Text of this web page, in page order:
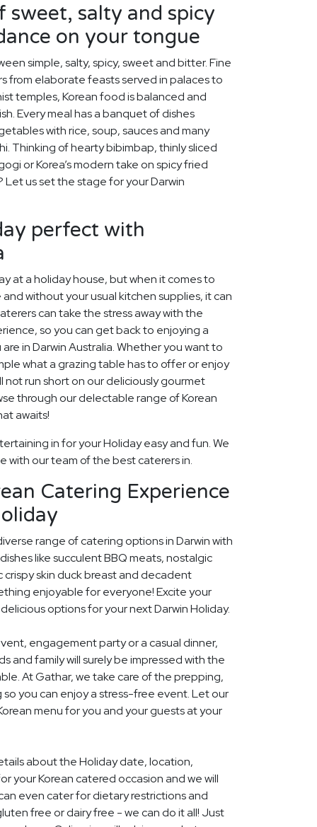
sweet, salty and spicy
on your tongue
simple, salty, spicy, sweet and bitter. Fine
from elaborate feasts served in palaces to
temples, Korean food is balanced and
Every meal has a banquet of dishes
with rice, soup, sauces and many
Thinking of hearty bibimbap, thinly sliced
or Korea’s modern take on spicy fried
Let us set the stage for your Darwin
perfect with
at a holiday house, but when it comes to
without your usual kitchen supplies, it can
can take the stress away with the
so you can get back to enjoying a
in Darwin Australia. Whether you want to
what a grazing table has to offer or enjoy
not run short on our deliciously gourmet
through our delectable range of Korean
awaits!
in for your Holiday easy and fun. We
with our team of the best caterers in.
Catering Experience
range of catering options in Darwin with
like succulent BBQ meats, nostalgic
crispy skin duck breast and decadent
enjoyable for everyone! Excite your
options for your next Darwin Holiday.
engagement party or a casual dinner,
and family will surely be impressed with the
At Gathar, we take care of the prepping,
you can enjoy a stress-free event. Let our
menu for you and your guests at your
about the Holiday date, location,
your Korean catered occasion and we will
even cater for dietary restrictions and
free or dairy free - we can do it all! Just